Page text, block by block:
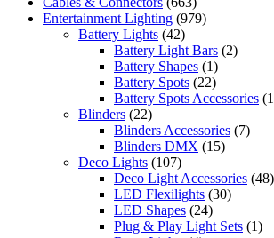
Entertainment Lighting (979)
Battery Lights (42)
Battery Light Bars (2)
Battery Shapes (1)
Battery Spots (22)
Battery Spots Accessories
Blinders (22)
Blinders Accessories (7)
Blinders DMX (15)
Deco Lights (107)
Deco Light Accessories (48)
LED Flexilights (30)
LED Shapes (24)
Plug & Play Light Sets (1)